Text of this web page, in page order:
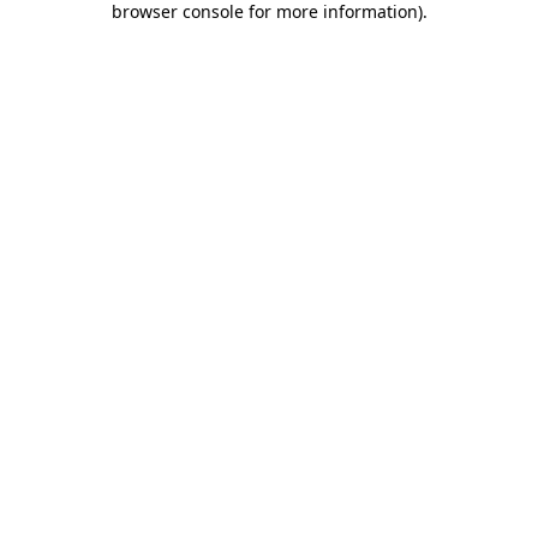
browser console for more information).